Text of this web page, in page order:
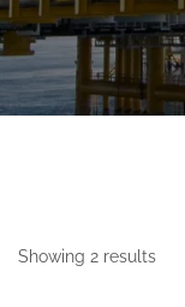
Showing 2 results